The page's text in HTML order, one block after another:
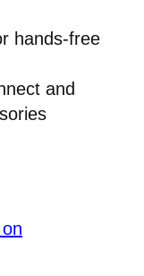
hands-free
and